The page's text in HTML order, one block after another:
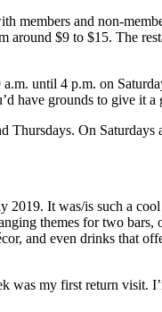
members and non-
$9 to $15. The
until 4 p.m. on
have grounds to give it a
Thursdays. On
2019. It was/is such a
themes for two
and even drinks that
my first return visit.